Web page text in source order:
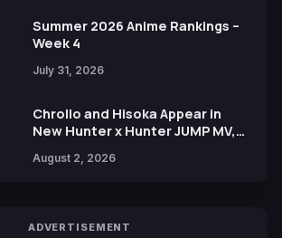
Summer 2026 Anime Rankings –
Week 4
July 31, 2026
Chrollo and Hisoka Appear in
New Hunter x Hunter JUMP MV,
August 2, 2026
ADVERTISEMENT